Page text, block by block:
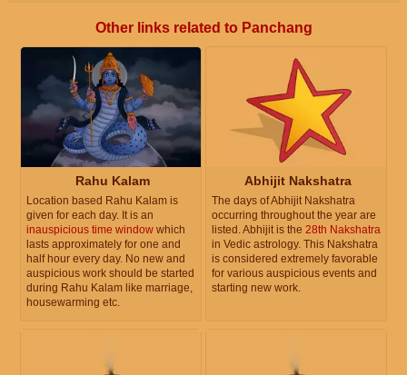
Other links related to Panchang
Rahu Kalam
Location based Rahu Kalam is
given for each day. It is an
inauspicious time window which
lasts approximately for one and
half hour every day. No new and
auspicious work should be started
during Rahu Kalam like marriage,
housewarming etc.
Abhijit Nakshatra
The days of Abhijit Nakshatra
occurring throughout the year are
listed. Abhijit is the 28th Nakshatra
in Vedic astrology. This Nakshatra
is considered extremely favorable
for various auspicious events and
starting new work.